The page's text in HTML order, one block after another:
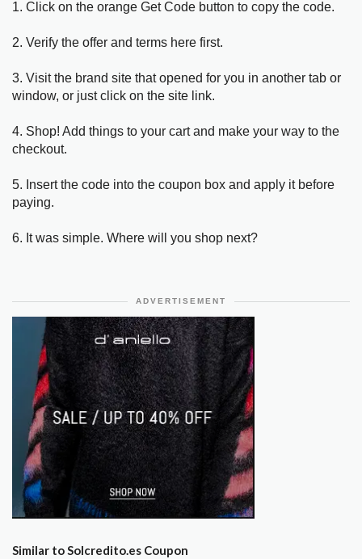
1. Click on the orange Get Code button to copy the code.
2. Verify the offer and terms here first.
3. Visit the brand site that opened for you in another tab or
window, or just click on the site link.
4. Shop! Add things to your cart and make your way to the
checkout.
5. Insert the code into the coupon box and apply it before
paying.
6. It was simple. Where will you shop next?
ADVERTISEMENT
Similar to Solcredito.es Coupon